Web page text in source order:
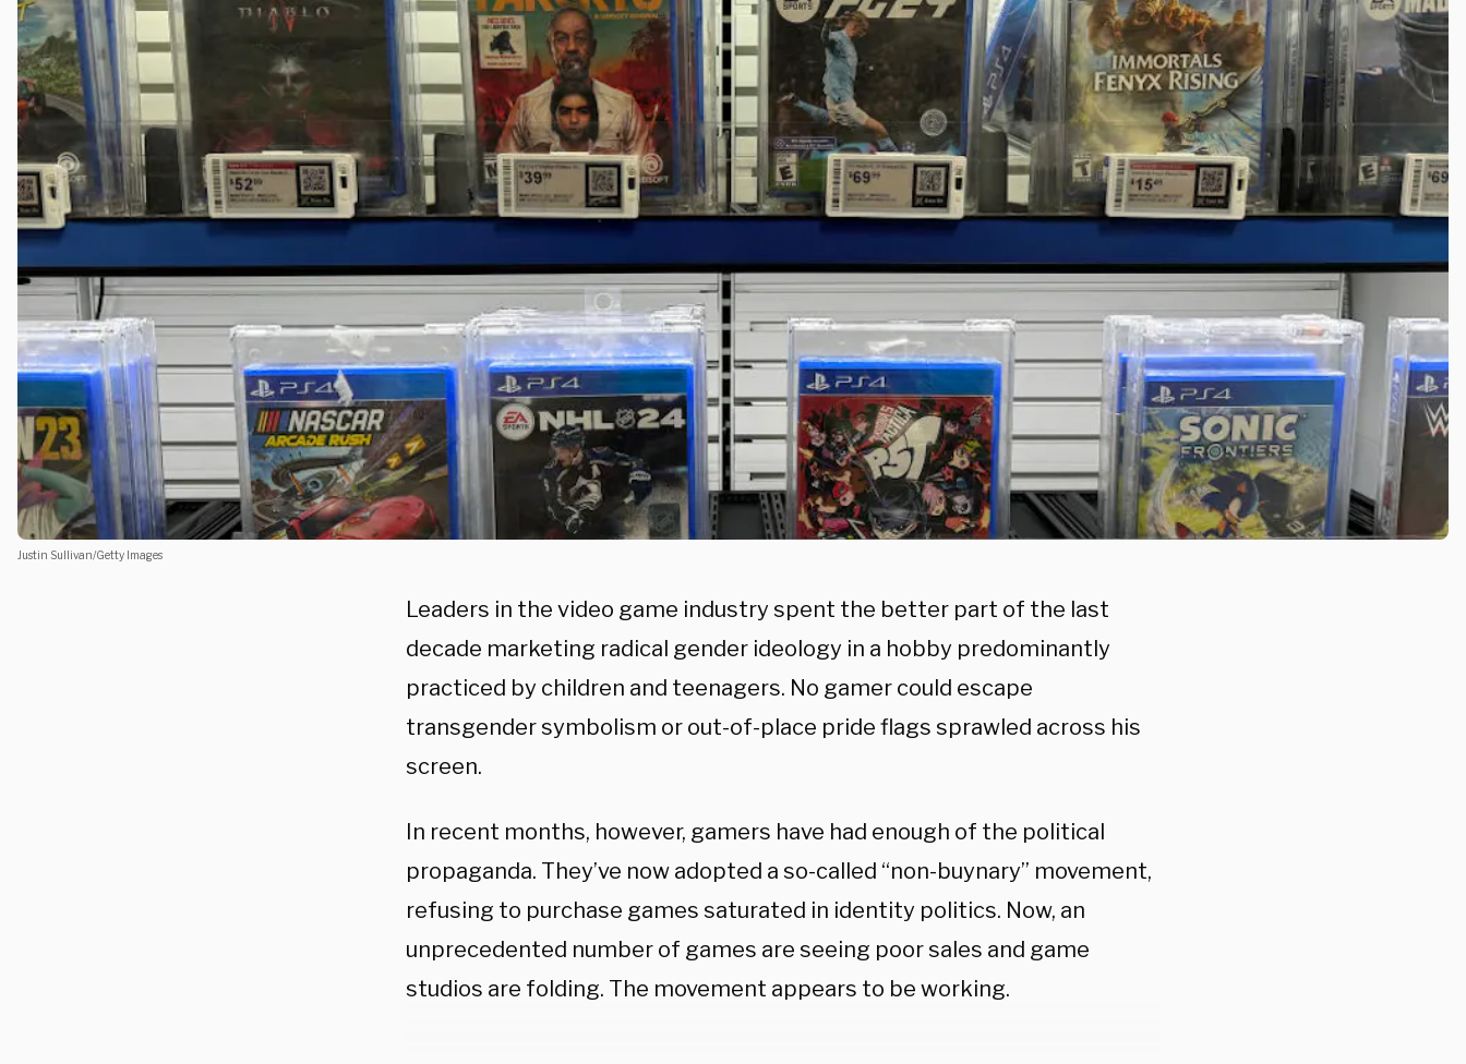
Justin Sullivan/Getty Images
Leaders in the video game industry spent the better part of the last
decade marketing radical gender ideology in a hobby predominantly
practiced by children and teenagers. No gamer could escape
transgender symbolism or out-of-place pride flags sprawled across his
screen.
In recent months, however, gamers have had enough of the political
propaganda. They’ve now adopted a so-called “non-buynary” movement,
refusing to purchase games saturated in identity politics. Now, an
unprecedented number of games are seeing poor sales and game
studios are folding. The movement appears to be working.